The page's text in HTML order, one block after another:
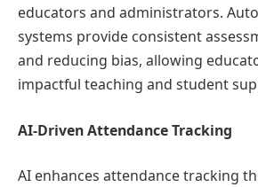
educators and administrators.
systems provide consistent
and reducing bias, allowing
impactful teaching and student
AI-Driven Attendance Tracking
AI enhances attendance tracking